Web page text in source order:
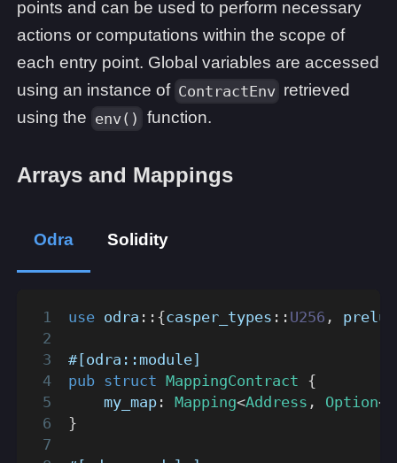
points and can be used to perform necessary
actions or computations within the scope of
each entry point. Global variables are accessed
using an instance of ContractEnv retrieved
using the env() function.
Arrays and Mappings
Odra Solidity
use odra :: {casper_types :: U256 ,
#[odra::module]
pub struct MappingContract {
    my_map
: Mapping<Address , Option<
}